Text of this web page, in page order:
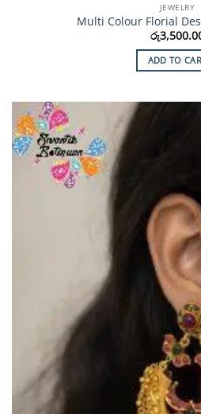
JEWELRY
Multi Colour Florial
රු
ADD TO